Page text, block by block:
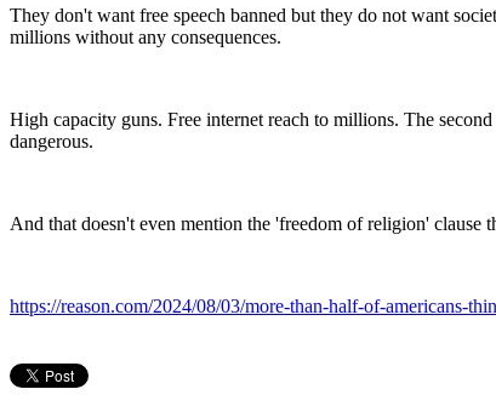
They don't want free speech banned but they do not want
millions without any consequences.
High capacity guns. Free internet reach to millions. The
dangerous.
And that doesn't even mention the 'freedom of religion' clause
https://reason.com/2024/08/03/more-than-half-of-americans-